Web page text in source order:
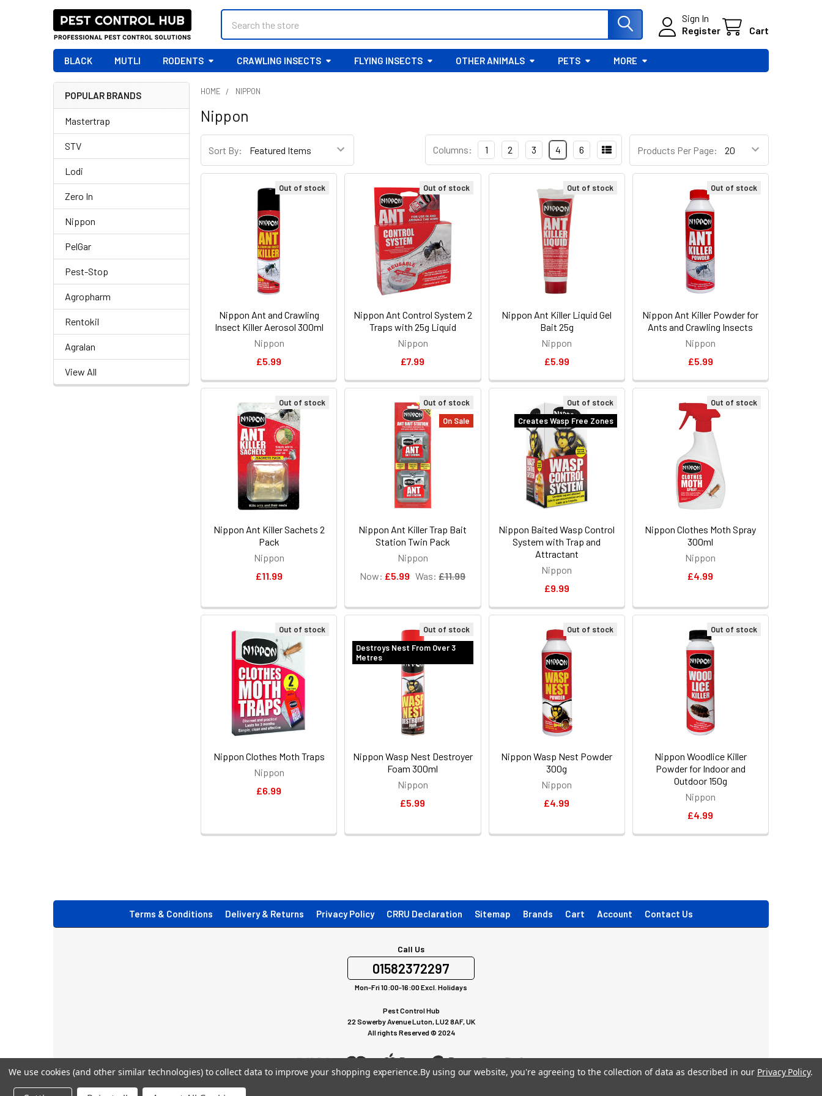
Sign In
Register
Cart
BLACK MUTLI RODENTS CRAWLING INSECTS FLYING INSECTS OTHER ANIMALS PETS MORE
Sidebar
POPULAR BRANDS
Mastertrap
STV
Lodi
Zero In
Nippon
PelGar
Pest-Stop
Agropharm
Rentokil
Agralan
View All
HOME NIPPON
Nippon
Sort By: Products Per Page:
Columns: 1 2 3 4 6
Out of stock
Nippon Ant and Crawling
Insect Killer Aerosol 300ml
Nippon
£5.99
Out of stock
Nippon Ant Control System 2
Traps with 25g Liquid
Nippon
£7.99
Out of stock
Nippon Ant Killer Liquid Gel
Bait 25g
Nippon
£5.99
Out of stock
Nippon Ant Killer Powder for
Ants and Crawling Insects
Nippon
£5.99
Out of stock
Nippon Ant Killer Sachets 2
Pack
Nippon
£11.99
Out of stock
On Sale
Nippon Ant Killer Trap Bait
Station Twin Pack
Nippon
Now: £5.99 Was: £11.99
Out of stock
Creates Wasp Free Zones
Nippon Baited Wasp Control
System with Trap and
Attractant
Nippon
£9.99
Out of stock
Nippon Clothes Moth Spray
300ml
Nippon
£4.99
Out of stock
Nippon Clothes Moth Traps
Nippon
£6.99
Out of stock
Destroys Nest From Over 3
Metres
Nippon Wasp Nest Destroyer
Foam 300ml
Nippon
£5.99
Out of stock
Nippon Wasp Nest Powder
300g
Nippon
£4.99
Out of stock
Nippon Woodlice Killer
Powder for Indoor and
Outdoor 150g
Nippon
£4.99
Terms & Conditions Delivery & Returns Privacy Policy CRRU Declaration Sitemap Brands Cart Account Contact Us
Call Us
01582372297
Mon-Fri 10:00-16:00 Excl. Holidays
Pest Control Hub
22 Sowerby Avenue Luton, LU2 8AF, UK
All rights Reserved © 2024
We use cookies (and other similar technologies) to collect data to improve your shopping experience.By using our website, you're agreeing to the collection of data as described in our Privacy Policy.